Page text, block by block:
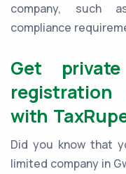
company, such
compliance
Get
with
Did you know that
limited company in